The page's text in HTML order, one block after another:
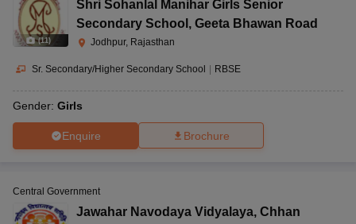
(11 )
Shri Sohanlal Manihar Girls Senior
Secondary School , Geeta Bhawan Road
Jodhpur, Rajasthan
Sr. Secondary/Higher Secondary School | RBSE
Gender: Girls
Enquire Brochure
Central Government
Jawahar Navodaya Vidyalaya, Chhan